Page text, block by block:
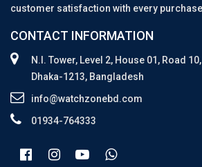
customer satisfaction with every
CONTACT INFORMATION
N.I. Tower, Level 2, House 01, Road
Dhaka-1213, Bangladesh
info@watchzonebd.com
01934-764333